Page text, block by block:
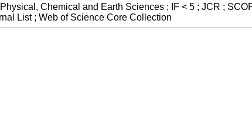
Chemical and Earth Sciences ; IF < 5 ; JCR ;
List ; Web of Science Core Collection